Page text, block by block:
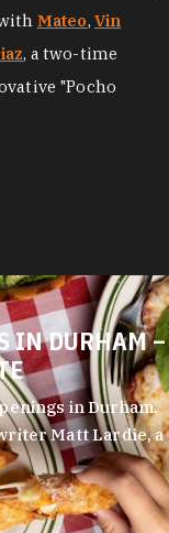
Mateo, Vin
, a two-time
"Pocho
IN DURHAM –
in Durham.
Matt Lardie, a